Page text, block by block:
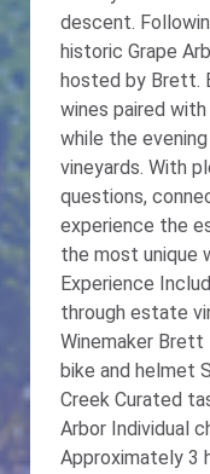
descent. Following the ride, gather beneath our
historic Grape
hosted by Brett.
wines paired
while the
vineyards. With plenty of opportunities to ask
questions,
experience the
the most unique
Experience
through estate
Winemaker
bike and helmet
Creek Curated
Arbor Individual
Approximately 3